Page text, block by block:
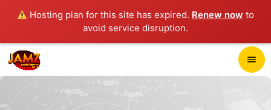
Hosting plan for this site has expired. Renew now to
avoid service disruption.
menu